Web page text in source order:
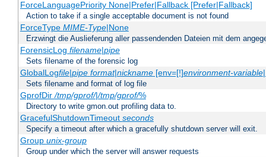
ForceLanguagePriority None|Prefer|Fallback [Prefer|Fallback]
Action to take if a single acceptable document is not found
ForceType MIME-Type|None
Erzwingt die Auslieferung aller passendenden Dateien mit dem
ForensicLog filename|pipe
Sets filename of the forensic log
GlobalLogfile|pipe format|nickname[env=[!]environment-variable
Sets filename and format of log file
GprofDir/tmp/gprof/|/tmp/gprof/%
Directory to write gmon.out profiling data to.
GracefulShutdownTimeout seconds
Specify a timeout after which a gracefully shutdown server will exit.
Group unix-group
Group under which the server will answer requests